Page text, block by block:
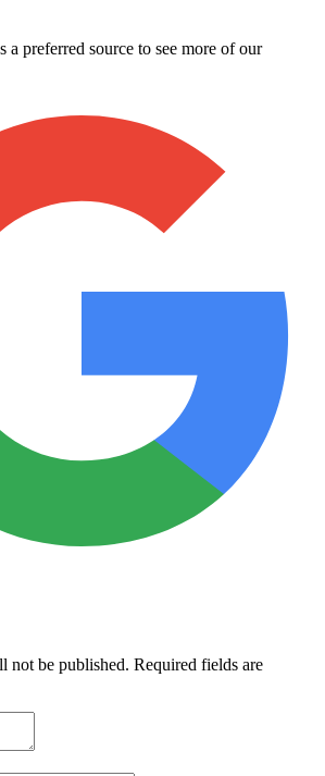
a preferred source to see more of our
not be published. Required fields are